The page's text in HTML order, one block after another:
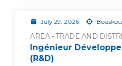
July 29, 2026
AREA - TRADE AND
Ingénieur
(R&D)